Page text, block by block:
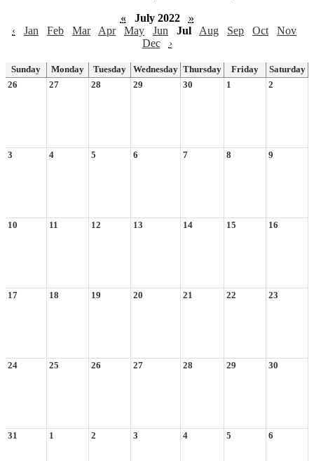
« July 2022
»
‹
Jan Feb Mar Apr May Jun Jul Aug Sep Oct
Nov
Dec
›
Sunday Monday Tuesday Wednesday Thursday Friday
Saturday
26
27 28 29 30 1 2
3 4 5 6 7 8 9
10 11 12 13 14 15 16
17 18 19 20 21 22 23
24 25 26 27 28 29 30
31 1 2 3 4 5 6